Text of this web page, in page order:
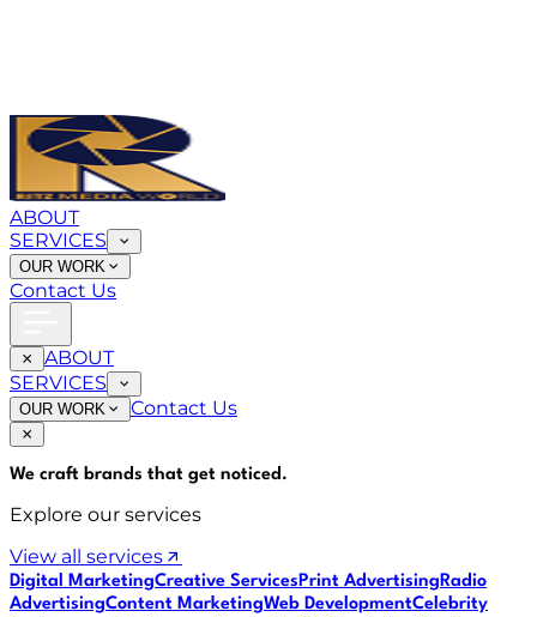
ABOUT
SERVICES
OUR WORK
Contact Us
ABOUT
SERVICES
OUR WORK Contact Us
We craft brands that get noticed.
Explore our services
View all services
Digital MarketingCreative ServicesPrint AdvertisingRadio
AdvertisingContent MarketingWeb DevelopmentCelebrity